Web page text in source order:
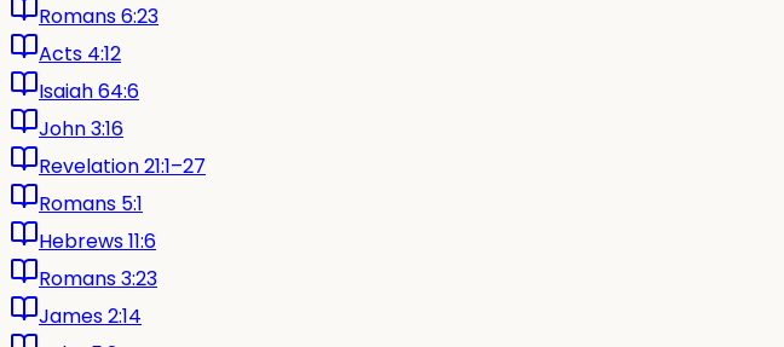
Romans 6:23
Acts 4:12
Isaiah 64:6
John 3:16
Revelation 21:1–27
Romans 5:1
Hebrews 11:6
Romans 3:23
James 2:14